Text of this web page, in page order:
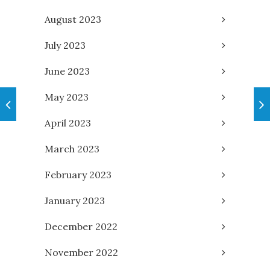
August 2023
July 2023
June 2023
May 2023
April 2023
March 2023
February 2023
January 2023
December 2022
November 2022